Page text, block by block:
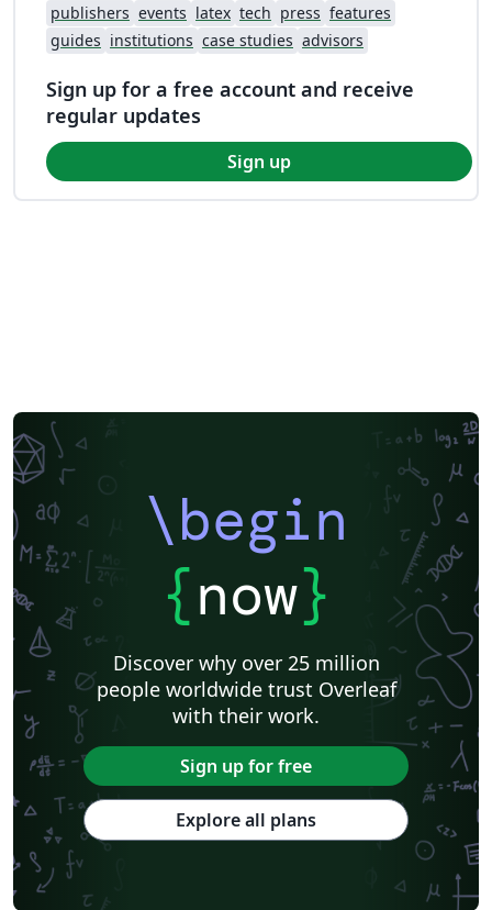
publishers events latex tech press features
guides institutions case studies advisors
Sign up for a free account and receive
regular updates
Sign up
\begin
{now}
Discover why over 25 million
people worldwide trust Overleaf
with their work.
Sign up for free
Explore all plans